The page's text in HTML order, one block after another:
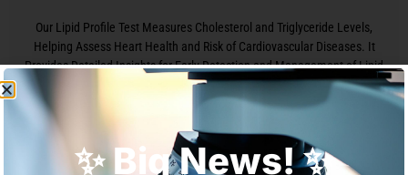
Our Lipid Profile Test Measures Cholesterol and Triglyceride Levels,
Helping Assess Heart Health and Risk of Cardiovascular Diseases. It
Provides Detailed Insights for Early Detection and Management of Lipid
Disorders
✨ Big News! ✨